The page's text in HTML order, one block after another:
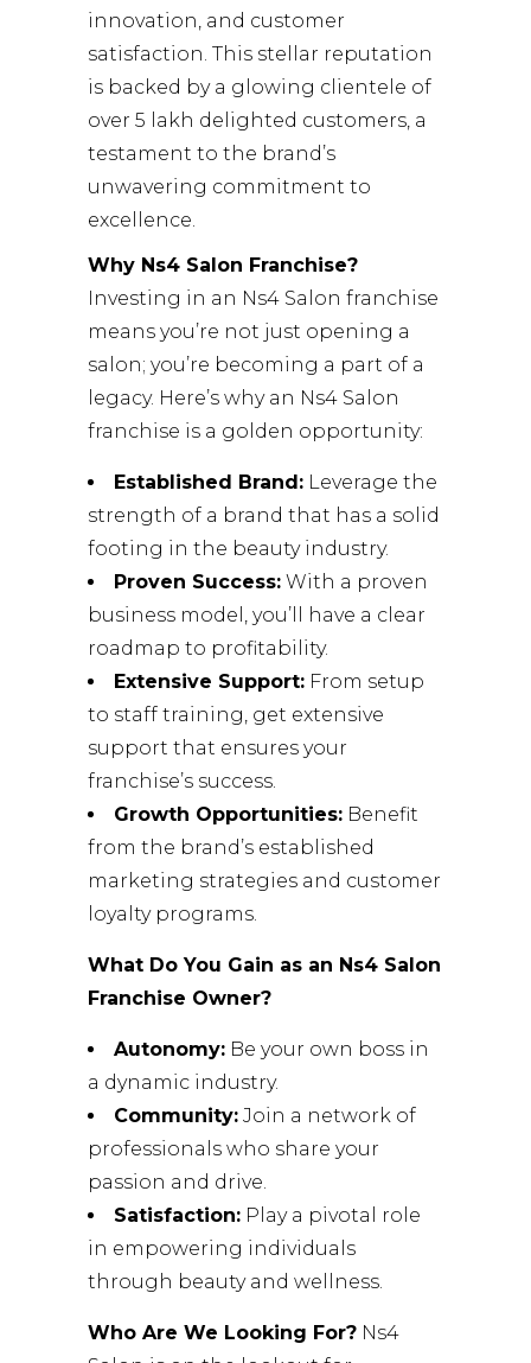
innovation, and customer
satisfaction. This stellar reputation
is backed by a glowing clientele of
over 5 lakh delighted customers, a
testament to the brand’s
unwavering commitment to
excellence.
Why Ns4 Salon Franchise?
Investing in an Ns4 Salon franchise
means you’re not just opening a
salon; you’re becoming a part of a
legacy. Here’s why an Ns4 Salon
franchise is a golden opportunity:
Established Brand: Leverage the
strength of a brand that has a solid
footing in the beauty industry.
Proven Success: With a proven
business model, you’ll have a clear
roadmap to profitability.
Extensive Support: From setup
to staff training, get extensive
support that ensures your
franchise’s success.
Growth Opportunities: Benefit
from the brand’s established
marketing strategies and customer
loyalty programs.
What Do You Gain as an Ns4 Salon
Franchise Owner?
Autonomy: Be your own boss in
a dynamic industry.
Community: Join a network of
professionals who share your
passion and drive.
Satisfaction: Play a pivotal role
in empowering individuals
through beauty and wellness.
Who Are We Looking For? Ns4